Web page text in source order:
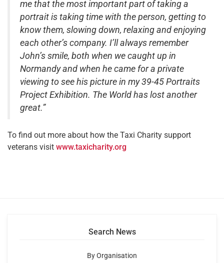
me that the most important part of taking a
portrait is taking time with the person, getting to
know them, slowing down, relaxing and enjoying
each other’s company. I’ll always remember
John’s smile, both when we caught up in
Normandy and when he came for a private
viewing to see his picture in my 39-45 Portraits
Project Exhibition. The World has lost another
great.”
To find out more about how the Taxi Charity support
veterans visit www.taxicharity.org
Search News
By Organisation